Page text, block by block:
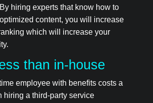
hiring experts that know how to
content, you will increase
which will increase your
than in-house
employee with benefits costs a
hiring a third-party service